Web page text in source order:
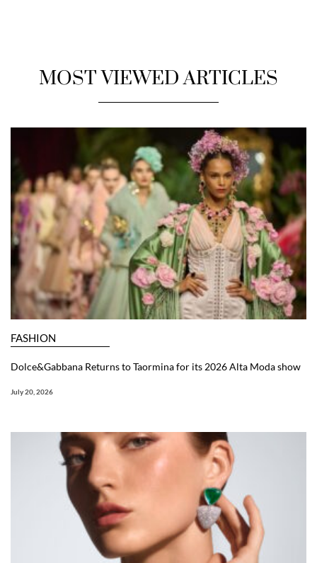
MOST VIEWED ARTICLES
FASHION
Dolce&Gabbana Returns to Taormina for its 2026 Alta Moda show
July 20, 2026